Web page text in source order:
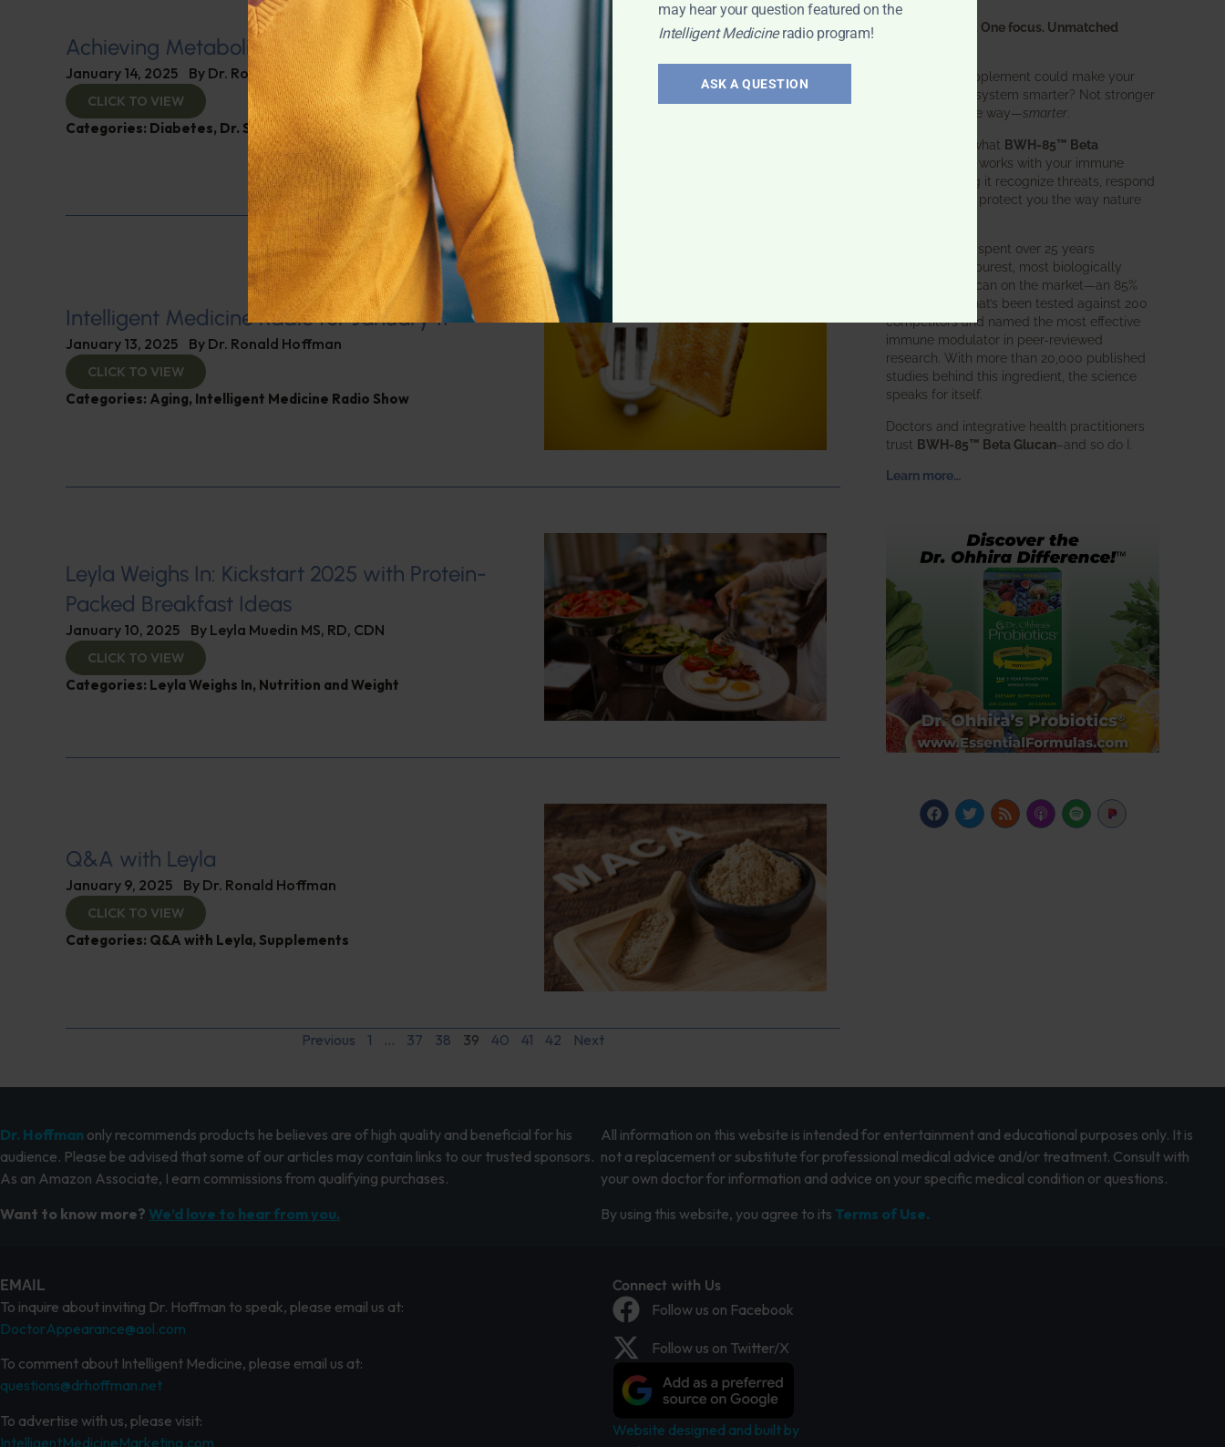
Achieving Metabolic Health
January 14, 2025 By Dr. Ronald Hoffman
CLICK TO VIEW
Categories: Diabetes, Dr. Stephen Hussey,Expert Interview
Intelligent Medicine Radio for January 11
January 13, 2025 By Dr. Ronald Hoffman
CLICK TO VIEW
Categories: Aging, Intelligent Medicine Radio Show
Leyla Weighs In: Kickstart 2025 with Protein-
Packed Breakfast Ideas
January 10, 2025 By Leyla Muedin MS, RD, CDN
CLICK TO VIEW
Categories: Leyla Weighs In, Nutrition and Weight
Q&A with Leyla
January 9, 2025 By Dr. Ronald Hoffman
CLICK TO VIEW
Categories: Q&A with Leyla, Supplements
Previous 1 … 37 38 39 40 41 42 Next
One ingredient. One focus. Unmatched
What if one supplement could make your
entire immune system smarter? Not stronger
in an aggressive way—smarter
That’s exactly what BWH-85™ Beta
does. It works with your immune
system, helping it recognize threats, respond
effectively, and protect you the way nature
BWH Labs has spent over 25 years
perfecting the purest, most biologically
active beta glucan on the market—an 85%
pure formula that’s been tested against 200
competitors and named the most effective
immune modulator in peer-reviewed
research. With more than 20,000 published
studies behind this ingredient, the science
speaks for itself.
Doctors and integrative health practitioners
trust BWH-85™ Beta Glucan–and so do I.
Learn more…
Dr. Hoffman only recommends products he believes are of high quality and beneficial for his
audience. Please be advised that some of our articles may contain links to our trusted sponsors.
As an Amazon Associate, I earn commissions from qualifying purchases.
Want to know more? We’d love to hear from you.
All information on this website is intended for entertainment and educational purposes only. It is
not a replacement or substitute for professional medical advice and/or treatment. Consult with
your own doctor for information and advice on your specific medical condition or questions.
By using this website, you agree to its Terms of Use.
EMAIL
To inquire about inviting Dr. Hoffman to speak, please email us at:
DoctorAppearance@aol.com
To comment about Intelligent Medicine, please email us at:
questions@drhoffman.net
To advertise with us, please visit:
IntelligentMedicineMarketing.com
Connect with Us
Follow us on Facebook
Follow us on Twitter/X
Website designed and built by
may hear your question featured on the
Intelligent Medicineradio program!
ASK A QUESTION